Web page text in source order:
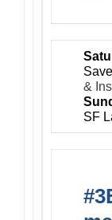
&
SF